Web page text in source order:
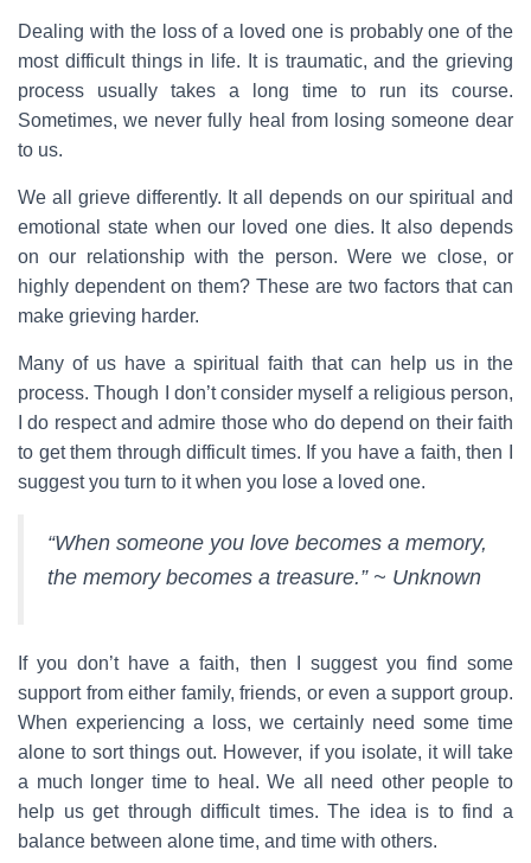
Dealing with the loss of a loved one is probably one of the
most difficult things in life. It is traumatic, and the grieving
process usually takes a long time to run its course.
Sometimes, we never fully heal from losing someone dear
to us.
We all grieve differently. It all depends on our spiritual and
emotional state when our loved one dies. It also depends
on our relationship with the person. Were we close, or
highly dependent on them? These are two factors that can
make grieving harder.
Many of us have a spiritual faith that can help us in the
process. Though I don’t consider myself a religious person,
I do respect and admire those who do depend on their faith
to get them through difficult times. If you have a faith, then I
suggest you turn to it when you lose a loved one.
“When someone you love becomes a memory,
the memory becomes a treasure.” ~ Unknown
If you don’t have a faith, then I suggest you find some
support from either family, friends, or even a support group.
When experiencing a loss, we certainly need some time
alone to sort things out. However, if you isolate, it will take
a much longer time to heal. We all need other people to
help us get through difficult times. The idea is to find a
balance between alone time, and time with others.